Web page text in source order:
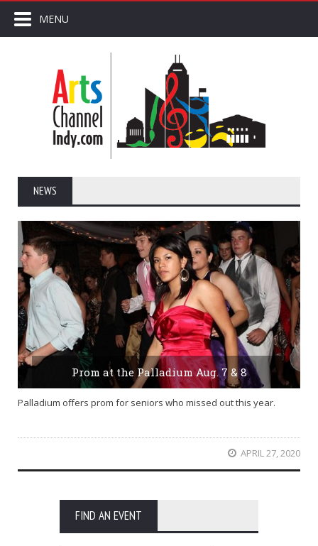
MENU
NEWS
Prom at the Palladium Aug. 7 & 8
Palladium offers prom for seniors who missed out this year.
APRIL 27, 2020
FIND AN EVENT